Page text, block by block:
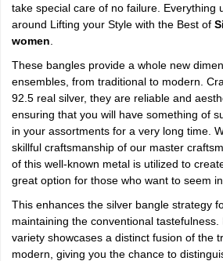
take special care of no failure. Everything
around Lifting your Style with the Best of
women
These bangles provide a whole new
ensembles, from traditional to modern.
92.5 real silver, they are reliable and
ensuring that you will have something of
in your assortments for a very long time.
skillful craftsmanship of our master
of this well-known metal is utilized to
great option for those who want to seem
This enhances the silver bangle strategy
maintaining the conventional tastefulness.
variety showcases a distinct fusion of the
modern, giving you the chance to